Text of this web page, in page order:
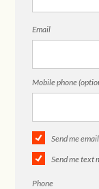
Email
Mobile phone
Send me
Send me text
Phone